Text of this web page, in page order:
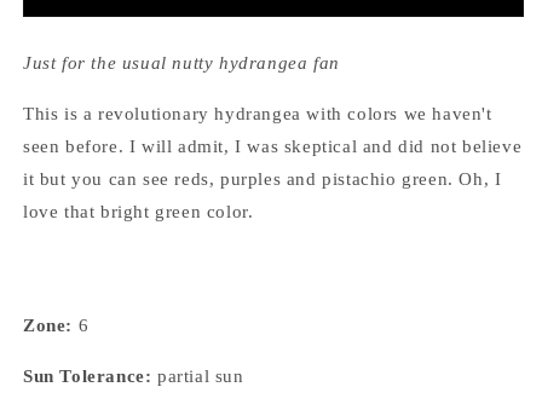
Just for the usual nutty hydrangea fan
This is a revolutionary hydrangea with colors we haven't
seen before. I will admit, I was skeptical and did not believe
it but you can see reds, purples and pistachio green. Oh, I
love that bright green color.
Zone: 6
Sun Tolerance: partial sun